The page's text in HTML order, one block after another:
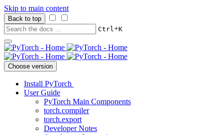
Skip to main content
Back to top
Ctrl+K
Choose version
Install PyTorch
User Guide
PyTorch Main Components
torch.compiler
torch.export
Developer Notes